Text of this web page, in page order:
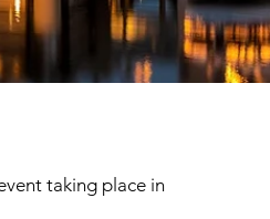
taking place in